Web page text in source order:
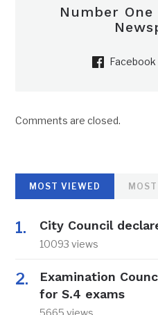
Number
Facebook
Comments are closed.
MOST VIEWED
City Council
10093 views
Examination
for S.4 exams
5665 views